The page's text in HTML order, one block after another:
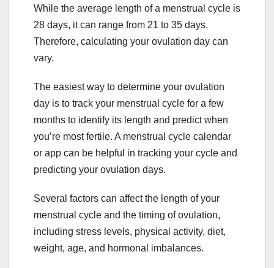
While the average length of a menstrual cycle is
28 days, it can range from 21 to 35 days.
Therefore, calculating your ovulation day can
vary.
The easiest way to determine your ovulation
day is to track your menstrual cycle for a few
months to identify its length and predict when
you’re most fertile. A menstrual cycle calendar
or app can be helpful in tracking your cycle and
predicting your ovulation days.
Several factors can affect the length of your
menstrual cycle and the timing of ovulation,
including stress levels, physical activity, diet,
weight, age, and hormonal imbalances.